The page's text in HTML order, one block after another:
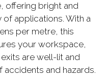
offering bright and
of applications. With a
per metre, this
your workspace,
are well-lit and
and hazards.